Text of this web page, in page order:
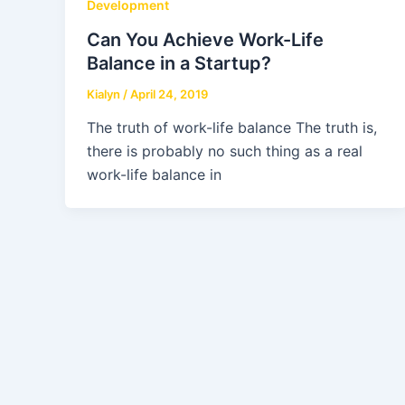
Development
Can You Achieve Work-Life
Balance in a Startup?
Kialyn /April 24, 2019
The truth of work-life balance The truth is,
there is probably no such thing as a real
work-life balance in